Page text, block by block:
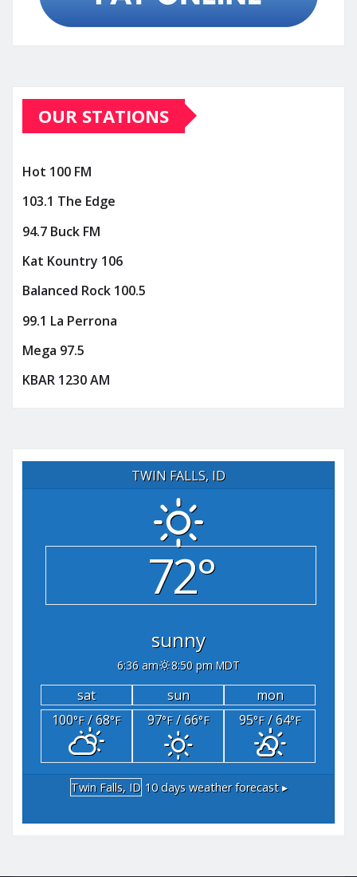
OUR STATIONS
Hot 100 FM
103.1 The Edge
94.7 Buck FM
Kat Kountry 106
Balanced Rock 100.5
99.1 La Perrona
Mega 97.5
KBAR 1230 AM
TWIN FALLS, ID
72°
sunny
6:36 am 8:50 pm MDT
sat sun
mon
100°F/ 68°F 97°F/ 66°F 95°F/ 64°F
Twin Falls, ID 10 days weather forecast ▸